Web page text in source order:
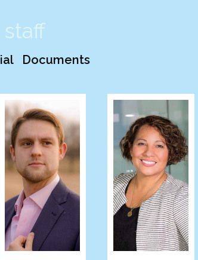
staff
Documents
Michael
Vaughn
Web
Developer